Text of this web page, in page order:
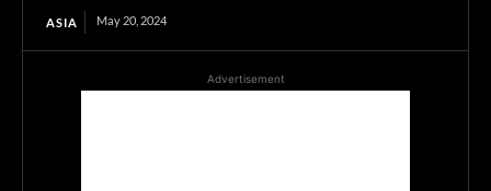
ASIA May 20, 2024
Advertisement